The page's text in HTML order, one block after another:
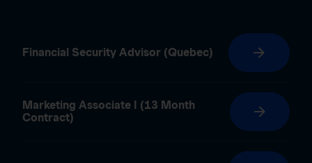
Financial Security Advisor (Quebec)
Marketing Associate I (13 Month
Contract)